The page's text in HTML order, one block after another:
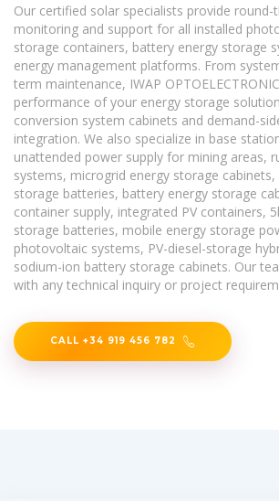
Our certified solar specialists provide round-
monitoring and support for all installed
storage containers, battery energy storage
energy management platforms. From
term maintenance, IWAP
performance of your energy storage
conversion system cabinets and demand-
integration. We also specialize in base
unattended power supply for mining areas,
systems, microgrid energy storage
storage batteries, battery energy storage
container supply, integrated PV containers,
storage batteries, mobile energy storage
photovoltaic systems, PV-diesel-storage
sodium-ion battery storage cabinets. Our
with any technical inquiry or project
CALL +34 919 456 782